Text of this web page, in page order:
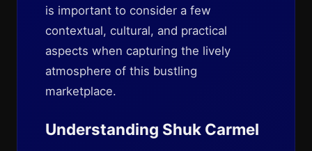
is important to consider a few
contextual, cultural, and practical
aspects when capturing the lively
atmosphere of this bustling
marketplace.
Understanding Shuk Carmel